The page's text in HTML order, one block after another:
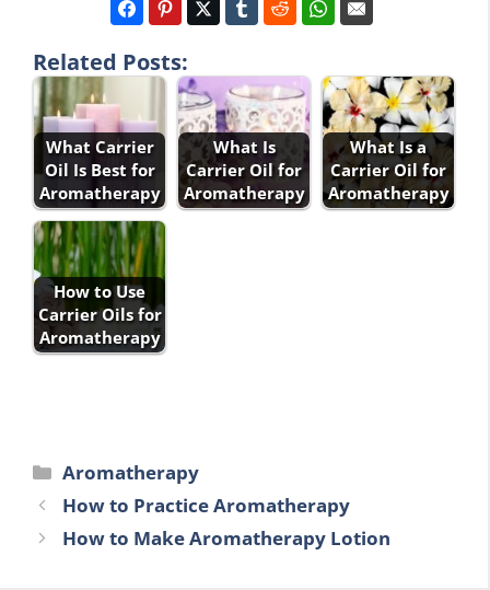
Related Posts:
What Carrier
Oil Is Best for
Aromatherapy
What Is
Carrier Oil for
Aromatherapy
What Is a
Carrier Oil for
Aromatherapy
How to Use
Carrier Oils for
Aromatherapy
Categories
Aromatherapy
How to Practice Aromatherapy
How to Make Aromatherapy Lotion